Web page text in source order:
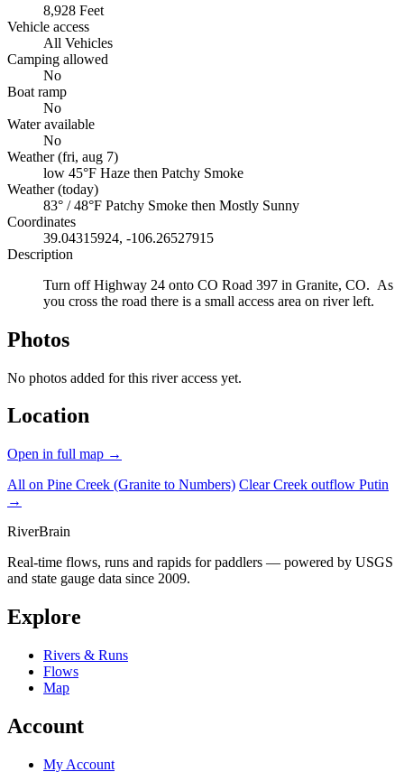
8,928 Feet
Vehicle access
All Vehicles
Camping allowed
No
Boat ramp
No
Water available
No
Weather (fri, aug 7)
low 45°F Haze then Patchy Smoke
Weather (today)
83° / 48°F Patchy Smoke then Mostly Sunny
Coordinates
39.04315924, -106.26527915
Description
Turn off Highway 24 onto CO Road 397 in Granite, CO. As
you cross the road there is a small access area on river left.
Photos
No photos added for this river access yet.
Location
Open in full map →
All on Pine Creek (Granite to Numbers) Clear Creek outflow Putin
→
RiverBrain
Real-time flows, runs and rapids for paddlers — powered by USGS
and state gauge data since 2009.
Explore
Rivers & Runs
Flows
Map
Account
My Account